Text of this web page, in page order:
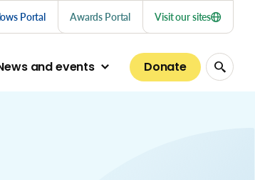
and events Donate
Portal Awards Portal Visit our sites